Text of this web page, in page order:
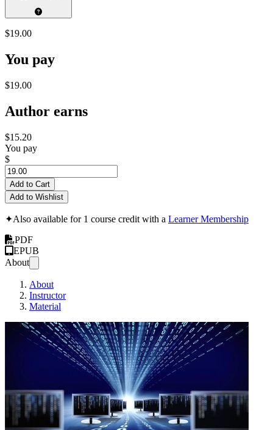
$19.00
You pay
$19.00
Author earns
$15.20
You pay
$
Add to Cart
Add to Wishlist
✦Also available for 1 course credit with a Learner Membership
PDF
EPUB
About
About
Instructor
Material